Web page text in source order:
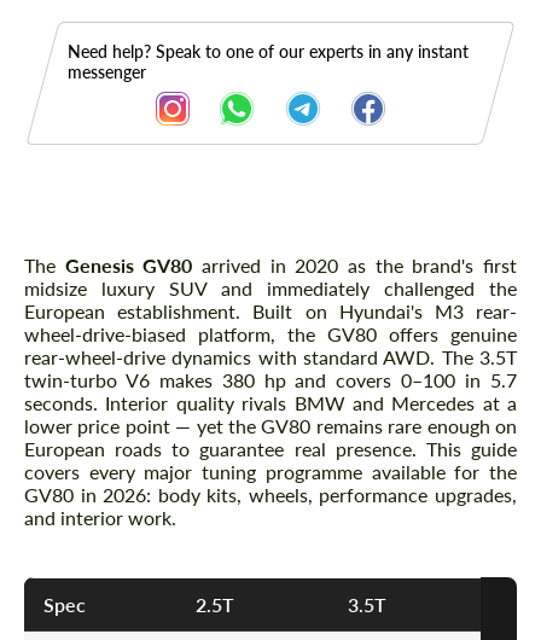
Need help? Speak to one of our experts in any instant
messenger
Description
The Genesis GV80 arrived in 2020 as the brand's first
midsize luxury SUV and immediately challenged the
European establishment. Built on Hyundai's M3 rear-
wheel-drive-biased platform, the GV80 offers genuine
rear-wheel-drive dynamics with standard AWD. The 3.5T
twin-turbo V6 makes 380 hp and covers 0–100 in 5.7
seconds. Interior quality rivals BMW and Mercedes at a
lower price point — yet the GV80 remains rare enough on
European roads to guarantee real presence. This guide
covers every major tuning programme available for the
GV80 in 2026: body kits, wheels, performance upgrades,
and interior work.
Spec 2.5T 3.5T